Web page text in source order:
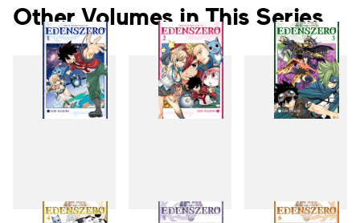
Other Volumes in This Series
1 2 3